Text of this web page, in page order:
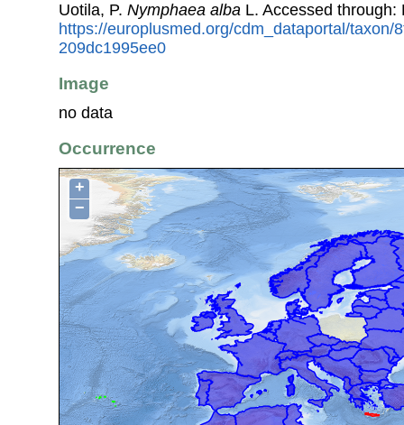
Uotila, P. Nymphaea alba L. Accessed
https://europlusmed.org/cdm_dataportal/taxon/
209dc1995ee0
Image
no data
Occurrence
+
−